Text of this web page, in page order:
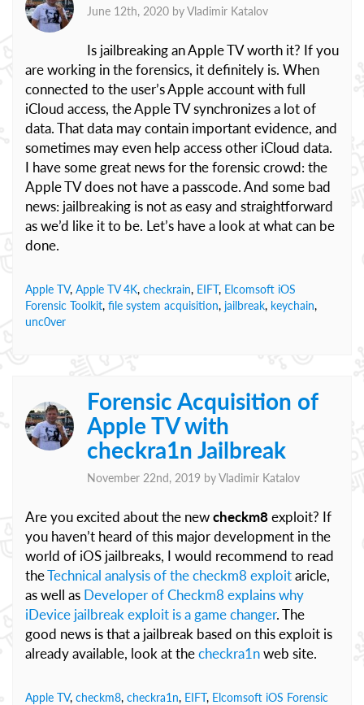
June 12th, 2020 byVladimir Katalov
Is jailbreaking an Apple TV worth it? If you
are working in the forensics, it definitely is. When
connected to the user’s Apple account with full
iCloud access, the Apple TV synchronizes a lot of
data. That data may contain important evidence, and
sometimes may even help access other iCloud data.
I have some great news for the forensic crowd: the
Apple TV does not have a passcode. And some bad
news: jailbreaking is not as easy and straightforward
as we’d like it to be. Let’s have a look at what can be
done.
Apple TV, Apple TV 4K, checkrain, EIFT, Elcomsoft iOS
Forensic Toolkit, file system acquisition, jailbreak, keychain,
unc0ver
Forensic Acquisition of
Apple TV with
checkra1n Jailbreak
November 22nd, 2019 byVladimir Katalov
Are you excited about the newcheckm8exploit? If
you haven’t heard of this major development in the
world of iOS jailbreaks, I would recommend to read
theTechnical analysis of the checkm8 exploitaricle,
as well as Developer of Checkm8 explains why
iDevice jailbreak exploit is a game changer. The
good news is that a jailbreak based on this exploit is
already available, look at thecheckra1nweb site.
Apple TV, checkm8, checkra1n, EIFT, Elcomsoft iOS Forensic